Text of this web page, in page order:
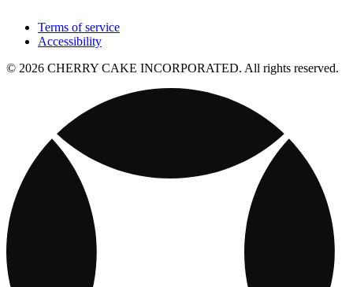
Terms of service
Accessibility
© 2026 CHERRY CAKE INCORPORATED. All rights reserved.